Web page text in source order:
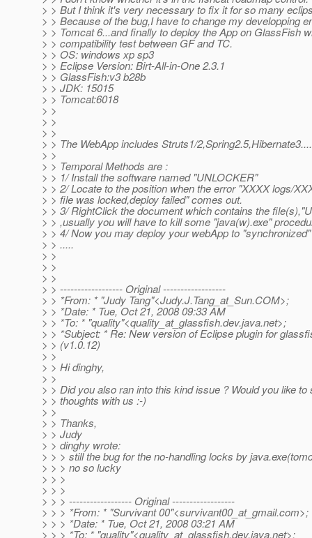
> > But I think it's very necessary to fix it for so many
> > Because of the bug,I have to change my developping
> > Tomcat 6...and finally to deploy the App on GlassFish
> > compatibility test between GF and TC.
> > OS: windows xp sp3
> > Eclipse Version: Birt-All-in-One 2.3.1
> > GlassFish:v3 b28b
> > JDK: 15015
> > Tomcat:6018
> >
> >
> >
> > The WebApp includes Struts1/2,Spring2.5,Hibernate3....
> >
> > Temporal Methods are :
> > 1/ Install the software named "UNLOCKER"
> > 2/ Locate to the position when the error "XXXX logs/
> > file was locked,deploy failed" comes out.
> > 3/ RightClick the document which contains the
> > ,usually you will have to kill some "java(w).exe"
> > 4/ Now you may deploy your webApp to
> > .....
> >
> >
> >
> > ------------------ Original ------------------
> > *From: * "Judy Tang"<Judy.J.Tang_at_Sun.COM>;
> > *Date: * Tue, Oct 21, 2008 09:33 AM
> > *To: * "quality"<quality_at_glassfish.dev.java.net>;
> > *Subject: * Re: New version of Eclipse plugin for
> > (v1.0.12)
> >
> > Hi dinghy,
> >
> > Did you also ran into this kind issue ? Would you like to
> > thoughts with us :-)
> >
> > Thanks,
> > Judy
> > dinghy wrote:
> > > still the bug for the no-handling locks by
> > > no so lucky
> > >
> > >
> > > ------------------ Original ------------------
> > > *From: * "Survivant 00"<survivant00_at_gmail.com>;
> > > *Date: * Tue, Oct 21, 2008 03:21 AM
> > > *To: * "quality"<quality_at_glassfish.dev.java.net>;